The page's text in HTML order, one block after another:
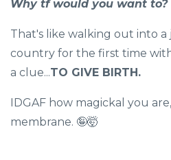
Why tf would you want to?
That's like walking out into
country for the first time
a clue...TO GIVE BIRTH.
IDGAF how magickal you
membrane. 🤪🤯